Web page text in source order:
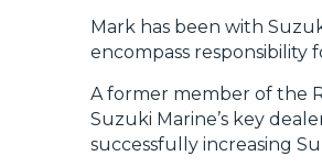
Mark has been with
encompass responsibility
A former member of the
Suzuki Marine’s key
successfully increasing